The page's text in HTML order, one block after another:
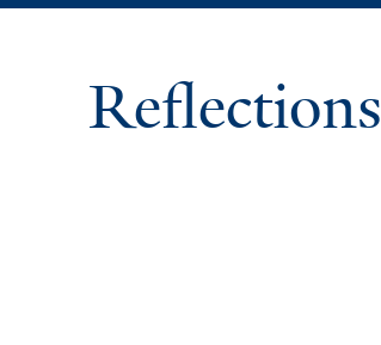
Reflections